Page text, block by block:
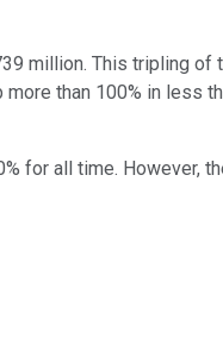
million. This tripling of
than 100% in less
for all time. However,